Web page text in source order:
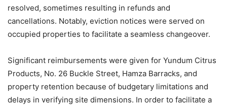
resolved, sometimes resulting in refunds and
cancellations. Notably, eviction notices were served on
occupied properties to facilitate a seamless changeover.
Significant reimbursements were given for Yundum Citrus
Products, No. 26 Buckle Street, Hamza Barracks, and
property retention because of budgetary limitations and
delays in verifying site dimensions. In order to facilitate a